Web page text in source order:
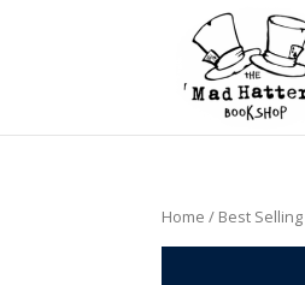
Home / Best Selling